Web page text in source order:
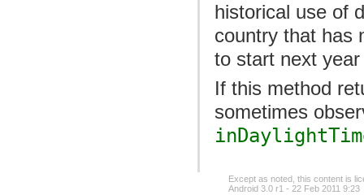
historical use of
country that has
to start next
If this method
sometimes
Except as noted, this content is
Android 3.0 r1 - 22 Feb 2011 9:23